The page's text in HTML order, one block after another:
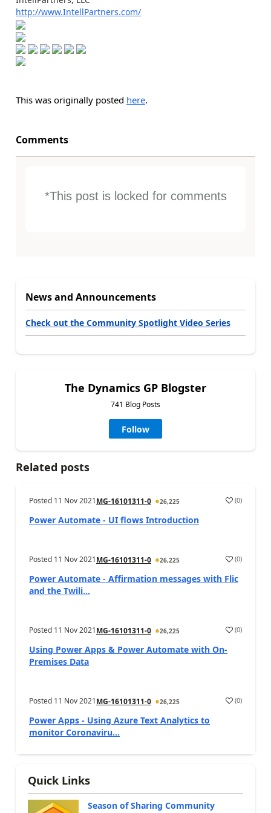
http://www.IntellPartners.com/
This was originally posted here.
Comments
*This post is locked for comments
News and Announcements
Check out the Community Spotlight Video Series
The Dynamics GP Blogster
741 Blog Posts
Follow
Related posts
Posted 11 Nov 2021MG-16101311-0 26,225 (0)
Power Automate - UI flows Introduction
Posted 11 Nov 2021MG-16101311-0 26,225 (0)
Power Automate - Affirmation messages with Flic
and the Twili...
Posted 11 Nov 2021MG-16101311-0 26,225 (0)
Using Power Apps & Power Automate with On-
Premises Data
Posted 11 Nov 2021MG-16101311-0 26,225 (0)
Power Apps - Using Azure Text Analytics to
monitor Coronaviru...
Quick Links
Season of Sharing Community